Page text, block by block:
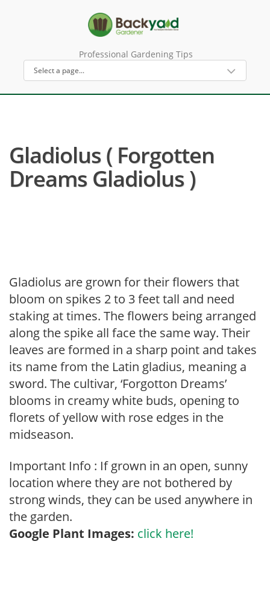
Professional Gardening Tips
Gladiolus ( Forgotten
Dreams Gladiolus )
Gladiolus are grown for their flowers that
bloom on spikes 2 to 3 feet tall and need
staking at times. The flowers being arranged
along the spike all face the same way. Their
leaves are formed in a sharp point and takes
its name from the Latin gladius, meaning a
sword. The cultivar, ‘Forgotton Dreams’
blooms in creamy white buds, opening to
florets of yellow with rose edges in the
midseason.
Important Info : If grown in an open, sunny
location where they are not bothered by
strong winds, they can be used anywhere in
the garden.
Google Plant Images: click here!